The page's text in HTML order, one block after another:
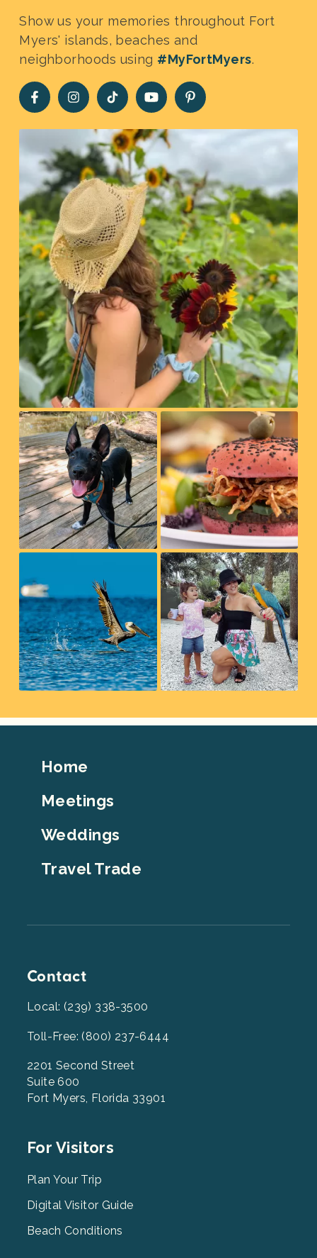
Show us your memories throughout Fort
Myers' islands, beaches and
neighborhoods using #MyFortMyers.
Footer
Home
Meetings
Weddings
Travel Trade
Contact
Local: (239) 338-3500
Toll-Free: (800) 237-6444
2201 Second Street
Suite 600
Fort Myers, Florida 33901
Footer
2
For Visitors
Plan Your Trip
Digital Visitor Guide
Beach Conditions